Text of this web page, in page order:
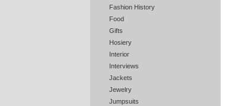
Fashion History
Food
Gifts
Hosiery
Interior
Interviews
Jackets
Jewelry
Jumpsuits